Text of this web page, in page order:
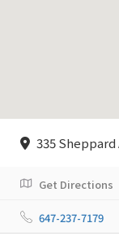
335
Get Directions
647-237-7179